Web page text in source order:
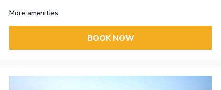
More amenities
BOOK NOW